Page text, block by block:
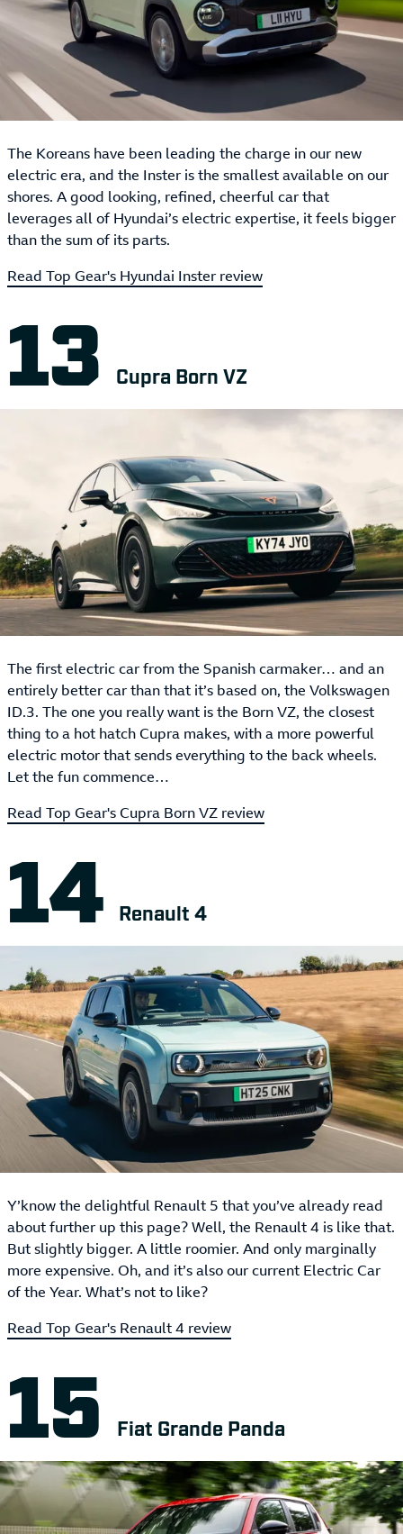
The Koreans have been leading the charge in our new
electric era, and the Inster is the smallest available on our
shores. A good looking, refined, cheerful car that
leverages all of Hyundai’s electric expertise, it feels bigger
than the sum of its parts.
Read Top Gear's Hyundai Inster review
Cupra Born VZ
The first electric car from the Spanish carmaker… and an
entirely better car than that it’s based on, the Volkswagen
ID.3. The one you really want is the Born VZ, the closest
thing to a hot hatch Cupra makes, with a more powerful
electric motor that sends everything to the back wheels.
Let the fun commence…
Read Top Gear's Cupra Born VZ review
Renault 4
Y’know the delightful Renault 5 that you’ve already read
about further up this page? Well, the Renault 4 is like that.
But slightly bigger. A little roomier. And only marginally
more expensive. Oh, and it’s also our current Electric Car
of the Year. What’s not to like?
Read Top Gear's Renault 4 review
Fiat Grande Panda